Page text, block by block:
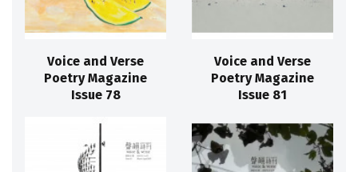
Voice and Verse
Poetry Magazine
Issue 78
Voice and Verse
Poetry Magazine
Issue 81